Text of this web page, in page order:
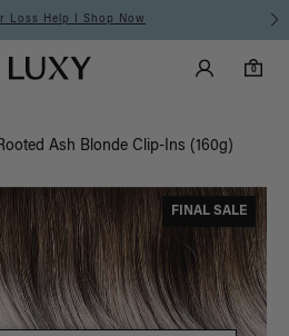
Loss Help I Shop Now
Luxy homepageMain Luxy Accounts
0
0 items in cart
Ash Blonde Clip-Ins (160g)
FINAL SALE